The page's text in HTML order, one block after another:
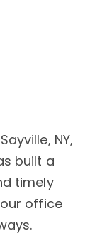
NY,
built a
timely
office